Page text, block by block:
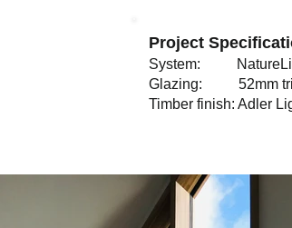
Project
System:
Glazing: 52mm
Timber finish: Adler